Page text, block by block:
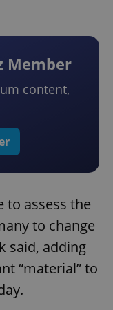
Member
content,
to assess the
to change
said, adding
“material” to